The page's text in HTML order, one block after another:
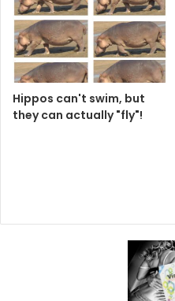
Hippos can't swim, but
they can actually "fly"!